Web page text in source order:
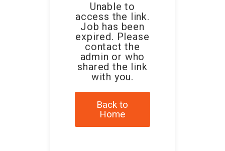
Unable to
access the link.
Job has been
expired. Please
contact the
admin or who
shared the link
with you.
Back to
Home